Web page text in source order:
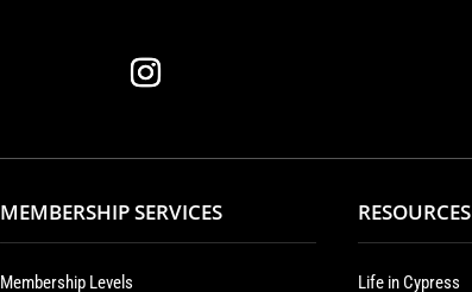
MEMBERSHIP SERVICES
Membership Levels
RESOURCES
Life in Cypress